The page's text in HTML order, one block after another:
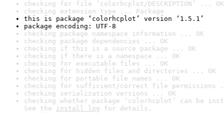
checking for file ‘colorhcplot/DESCRIPTION’ ... OK
checking extension type ... Package
this is package ‘colorhcplot’ version ‘1.5.1’
package encoding: UTF-8
checking package namespace information ... OK
checking package dependencies ... OK
checking if this is a source package ... OK
checking if there is a namespace ... OK
checking for executable files ... OK
checking for hidden files and directories ... OK
checking for portable file names ... OK
checking for sufficient/correct file permissions
checking serialization versions ... OK
checking whether package ‘colorhcplot’ can be
See the install log for details.